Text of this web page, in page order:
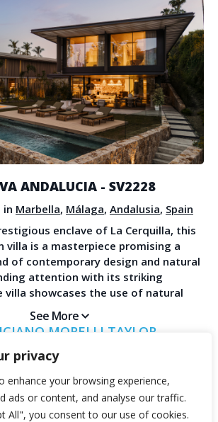
privacy
enhance your browsing experience,
ads or content, and analyse our traffic.
All", you consent to our use of cookies.
ANDALUCIA - SV2228
in Marbella, Málaga, Andalusia, Spain
enclave of La Cerquilla, this
villa is a masterpiece promising a
of contemporary design and natural
attention with its striking
villa showcases the use of natural
integrate with its
on an ample plot in the heart
garden, and expansive outdoor
and generous terraces designed
and relaxation. Inside, the villa
interior design that balances
See More
MORELLI TAYLOR
News
AGENTS
Watch the Demo
Become a Member
Agent Sign In
All property information is provided by third-
does not act as a broker and accepts no